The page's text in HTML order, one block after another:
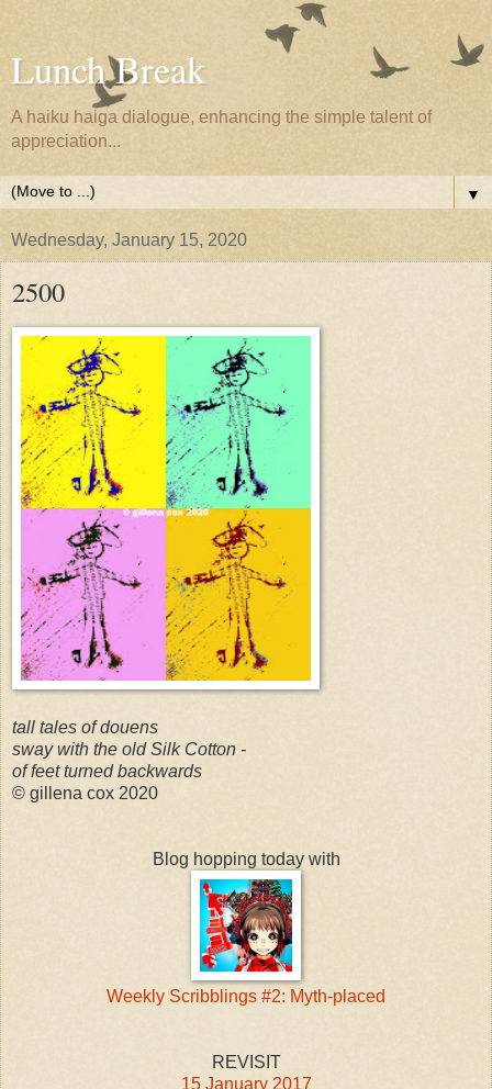
Lunch Break
A haiku haiga dialogue, enhancing the simple talent of
appreciation...
▼
Wednesday, January 15, 2020
2500
tall tales of douens
sway with the old Silk Cotton -
of feet turned backwards
© gillena cox 2020
Blog hopping today with
Weekly Scribblings #2: Myth-placed
REVISIT
15 January 2017